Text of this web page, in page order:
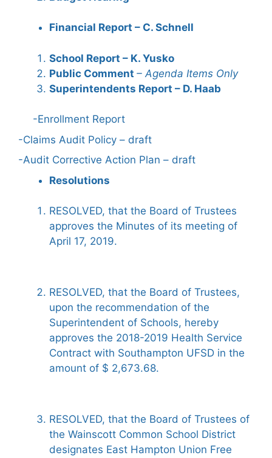
Financial Report – C. Schnell
School Report – K. Yusko
Public Comment – Agenda Items Only
Superintendents Report – D. Haab
-Enrollment Report
-Claims Audit Policy – draft
-Audit Corrective Action Plan – draft
Resolutions
RESOLVED, that the Board of Trustees
approves the Minutes of its meeting of
April 17, 2019.
RESOLVED, that the Board of Trustees,
upon the recommendation of the
Superintendent of Schools, hereby
approves the 2018-2019 Health Service
Contract with Southampton UFSD in the
amount of $ 2,673.68.
RESOLVED, that the Board of Trustees of
the Wainscott Common School District
designates East Hampton Union Free